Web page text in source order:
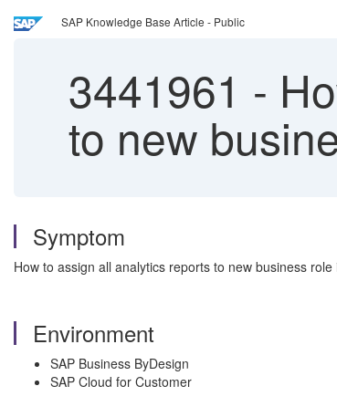
SAP Knowledge Base Article - Public
3441961 -
to new
Symptom
How to assign all analytics reports to new business role
Environment
SAP Business ByDesign
SAP Cloud for Customer